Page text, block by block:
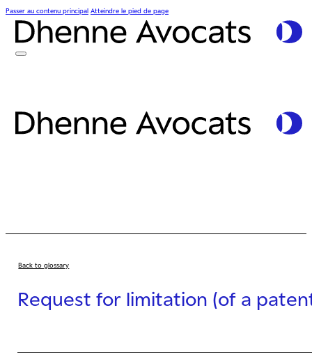
Passer au contenu principal Atteindre le pied de page
Back to glossary
Request for limitation (of a